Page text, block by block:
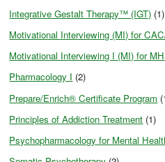
Integrative Gestalt Therapy™ (IGT) (1)
Motivational Interviewing (MI) for
Motivational Interviewing I (MI) for
Pharmacology I (2)
Prepare/Enrich® Certificate Program
Principles of Addiction Treatment (1)
Psychopharmacology for Mental